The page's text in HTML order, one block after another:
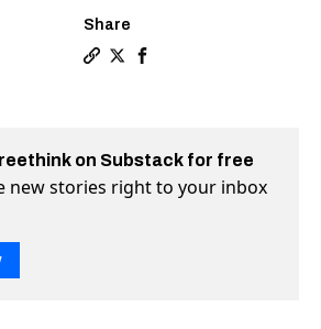
Share
on Substack for free
new stories right to your inbox